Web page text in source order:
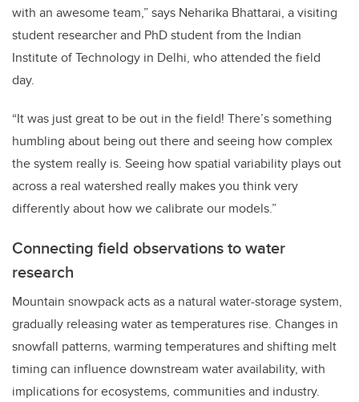
with an awesome team,” says Neharika Bhattarai, a visiting
student researcher and PhD student from the Indian
Institute of Technology in Delhi, who attended the field
day.
“It was just great to be out in the field! There’s something
humbling about being out there and seeing how complex
the system really is. Seeing how spatial variability plays out
across a real watershed really makes you think very
differently about how we calibrate our models.”
Connecting field observations to water
research
Mountain snowpack acts as a natural water-storage system,
gradually releasing water as temperatures rise. Changes in
snowfall patterns, warming temperatures and shifting melt
timing can influence downstream water availability, with
implications for ecosystems, communities and industry.